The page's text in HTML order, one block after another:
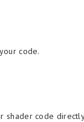
code.
shader code